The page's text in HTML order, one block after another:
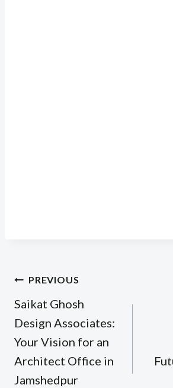
Post
navigation
PREVIOUS
Saikat Ghosh
Design Associates:
Your Vision for an
Architect Office in
Jamshedpur